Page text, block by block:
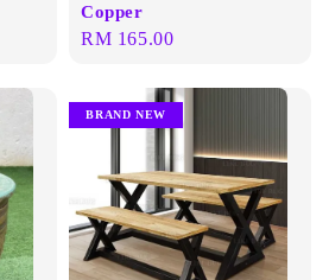
Copper
Regular
RM 165.00
BRAND NEW